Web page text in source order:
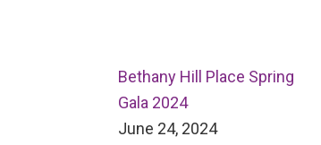
Bethany Hill Place Spring
Gala 2024
June 24, 2024